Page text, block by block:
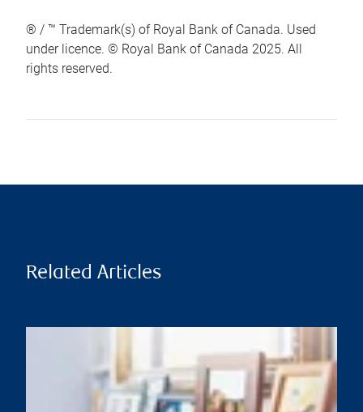
® / ™ Trademark(s) of Royal Bank of Canada. Used
under licence. © Royal Bank of Canada 2025. All
rights reserved.
Related Articles